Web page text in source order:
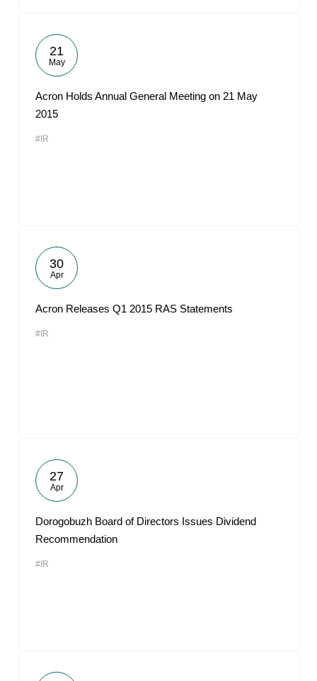
21
May
Acron Holds Annual General Meeting on 21 May
2015
#IR
30
Apr
Acron Releases Q1 2015 RAS Statements
#IR
27
Apr
Dorogobuzh Board of Directors Issues Dividend
Recommendation
#IR